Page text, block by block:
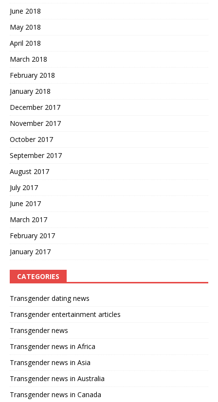
June 2018
May 2018
April 2018
March 2018
February 2018
January 2018
December 2017
November 2017
October 2017
September 2017
August 2017
July 2017
June 2017
March 2017
February 2017
January 2017
CATEGORIES
Transgender dating news
Transgender entertainment articles
Transgender news
Transgender news in Africa
Transgender news in Asia
Transgender news in Australia
Transgender news in Canada